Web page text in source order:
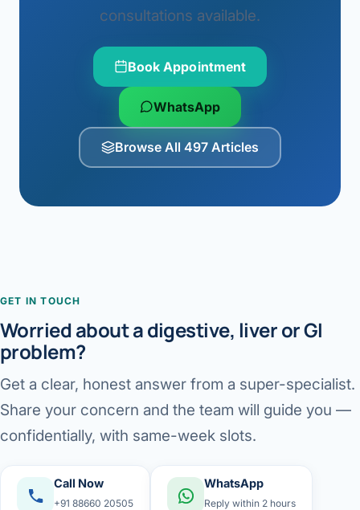
consultations available.
Book Appointment
WhatsApp
Browse All 497 Articles
GET IN TOUCH
Worried about a digestive, liver or GI
problem?
Get a clear, honest answer from a super-specialist.
Share your concern and the team will guide you —
confidentially, with same-week slots.
Call Now
+91 88660 20505
WhatsApp
Reply within 2 hours